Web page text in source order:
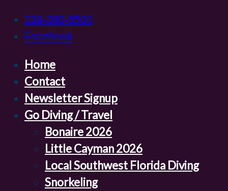
239-280-5500
Facebook
Home
Contact
Newsletter Signup
Go Diving / Travel
Bonaire 2026
Little Cayman 2026
Local Southwest Florida Diving
Snorkeling